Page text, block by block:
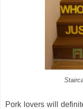
Pork lovers will